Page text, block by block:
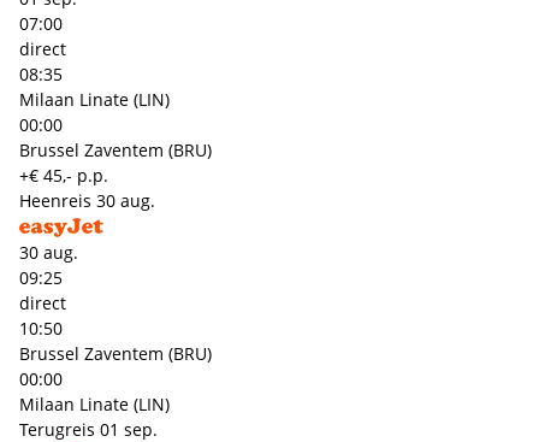
07:00
direct
08:35
Milaan Linate (LIN)
00:00
Brussel Zaventem (BRU)
+€ 45,- p.p.
Heenreis 30 aug.
30 aug.
09:25
direct
10:50
Brussel Zaventem (BRU)
00:00
Milaan Linate (LIN)
Terugreis 01 sep.